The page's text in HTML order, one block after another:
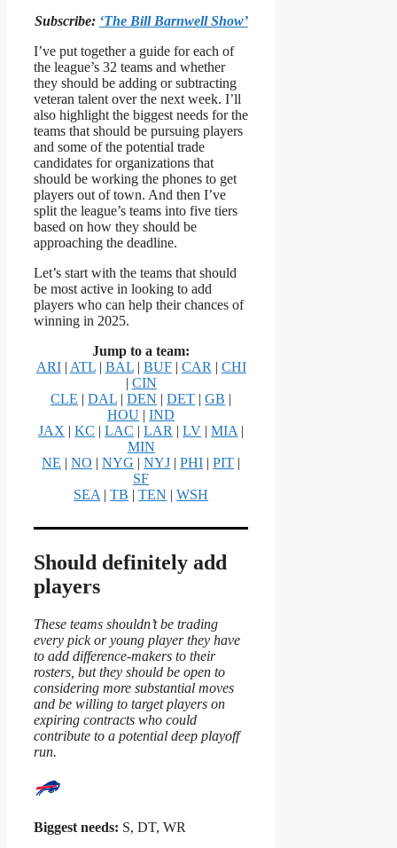
Subscribe: ‘The Bill Barnwell Show’
I’ve put together a guide for each of
the league’s 32 teams and whether
they should be adding or subtracting
veteran talent over the next week. I’ll
also highlight the biggest needs for the
teams that should be pursuing players
and some of the potential trade
candidates for organizations that
should be working the phones to get
players out of town. And then I’ve
split the league’s teams into five tiers
based on how they should be
approaching the deadline.
Let’s start with the teams that should
be most active in looking to add
players who can help their chances of
winning in 2025.
Jump to a team:
ARI| ATL| BAL| BUF| CAR | CHI
| CIN
CLE |DAL |DEN |DET |GB |
HOU |IND
JAX |KC |LAC |LAR |LV |MIA |
MIN
NE |NO |NYG |NYJ |PHI |PIT |
SF
SEA |TB |TEN |WSH
Should definitely add
players
These teams shouldn’t be trading
every pick or young player they have
to add difference-makers to their
rosters, but they should be open to
considering more substantial moves
and be willing to target players on
expiring contracts who could
contribute to a potential deep playoff
run.
Biggest needs: S, DT, WR